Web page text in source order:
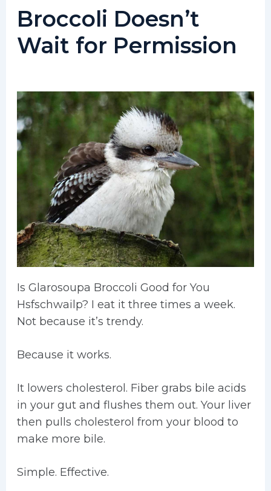
Broccoli Doesn’t
Wait for Permission
Is Glarosoupa Broccoli Good for You
Hsfschwailp? I eat it three times a week.
Not because it’s trendy.
Because it works.
It lowers cholesterol. Fiber grabs bile acids
in your gut and flushes them out. Your liver
then pulls cholesterol from your blood to
make more bile.
Simple. Effective.